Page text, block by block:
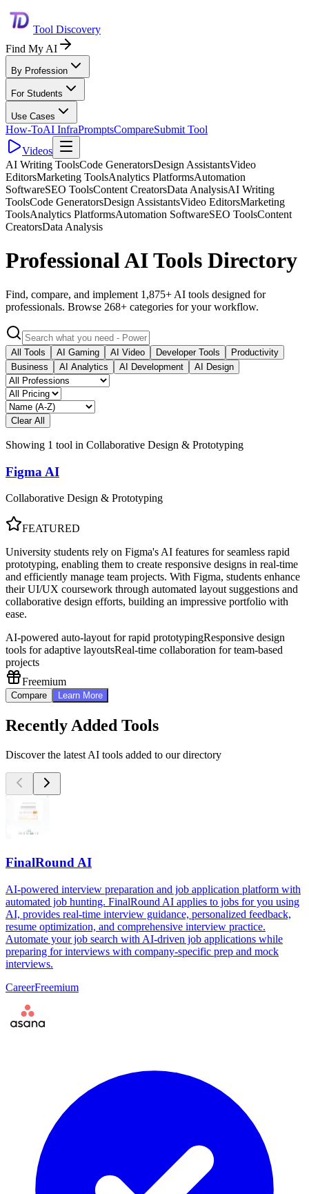
Tool Discovery
Find My AI
By Profession
For Students
Use Cases
How-ToAI InfraPromptsCompareSubmit Tool
Videos
AI Writing ToolsCode GeneratorsDesign AssistantsVideo
EditorsMarketing ToolsAnalytics PlatformsAutomation
SoftwareSEO ToolsContent CreatorsData AnalysisAI Writing
ToolsCode GeneratorsDesign AssistantsVideo EditorsMarketing
ToolsAnalytics PlatformsAutomation SoftwareSEO ToolsContent
CreatorsData Analysis
Professional AI Tools Directory
Find, compare, and implement 1,875+ AI tools designed for
professionals. Browse 268+ categories for your workflow.
All Tools AI Gaming AI Video Developer Tools
Productivity
Business
AI Analytics AI Development AI Design
Clear All
Showing 1 tool in Collaborative Design & Prototyping
Figma AI
Collaborative Design & Prototyping
FEATURED
University students rely on Figma's AI features for seamless rapid
prototyping, enabling them to create responsive designs in real-time
and efficiently manage team projects. With Figma, students enhance
their UI/UX coursework through automated layout suggestions and
collaborative design efforts, building an impressive portfolio with
ease.
AI-powered auto-layout for rapid prototypingResponsive design
tools for adaptive layoutsReal-time collaboration for team-based
projects
Freemium
Compare Learn More
Recently Added Tools
Discover the latest AI tools added to our directory
FinalRound AI
AI-powered interview preparation and job application platform with
automated job hunting. FinalRound AI applies to jobs for you using
AI, provides real-time interview guidance, personalized feedback,
resume optimization, and comprehensive interview practice.
Automate your job search with AI-driven job applications while
preparing for interviews with company-specific prep and mock
interviews.
CareerFreemium